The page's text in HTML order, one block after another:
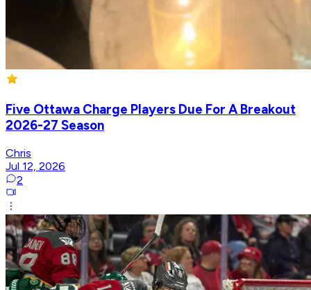
Five Ottawa Charge Players Due For A Breakout
2026-27 Season
Chris
Jul 12, 2026
2